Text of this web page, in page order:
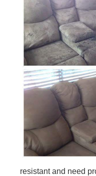
resistant and need